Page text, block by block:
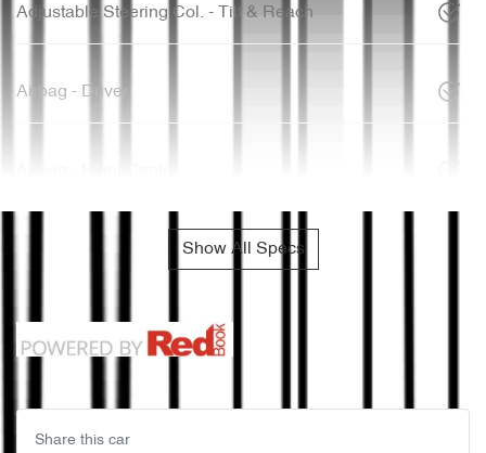
Adjustable Steering Col. - Tilt & Reach
Airbag - Driver
Show All Specs
Share this car